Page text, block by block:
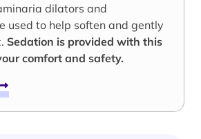
dilators and
used to help soften and gently
Sedation is provided with this
comfort and safety.